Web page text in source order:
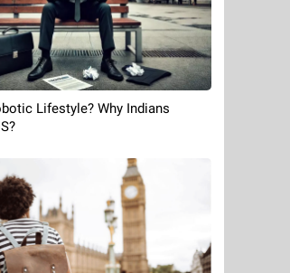
Lifestyle? Why Indians